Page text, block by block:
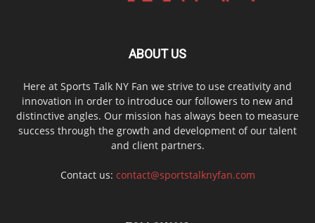
ABOUT US
Here at Sports Talk NY Fan we strive to use creativity and
innovation in order to introduce our followers to new and
distinctive angles. Our mission has always been to measure
success through the growth and development of our talent
and client partners.
Contact us: contact@sportstalknyfan.com